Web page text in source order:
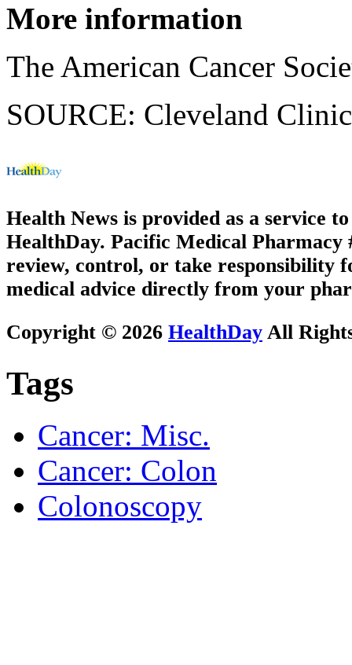
More information
The American Cancer
SOURCE: Cleveland
Health News is provided as a service
HealthDay. Pacific Medical Pharmacy
review, control, or take responsibility
medical advice directly from your
Copyright © 2026 HealthDay All
Tags
Cancer: Misc.
Cancer: Colon
Colonoscopy